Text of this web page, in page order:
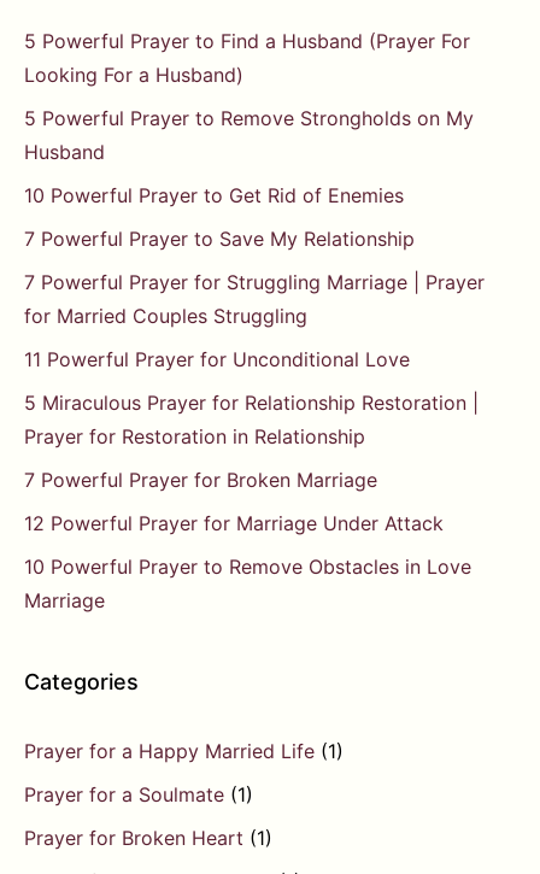
5 Powerful Prayer to Find a Husband (Prayer For
Looking For a Husband)
5 Powerful Prayer to Remove Strongholds on My
Husband
10 Powerful Prayer to Get Rid of Enemies
7 Powerful Prayer to Save My Relationship
7 Powerful Prayer for Struggling Marriage | Prayer
for Married Couples Struggling
11 Powerful Prayer for Unconditional Love
5 Miraculous Prayer for Relationship Restoration |
Prayer for Restoration in Relationship
7 Powerful Prayer for Broken Marriage
12 Powerful Prayer for Marriage Under Attack
10 Powerful Prayer to Remove Obstacles in Love
Marriage
Categories
Prayer for a Happy Married Life (1)
Prayer for a Soulmate (1)
Prayer for Broken Heart (1)